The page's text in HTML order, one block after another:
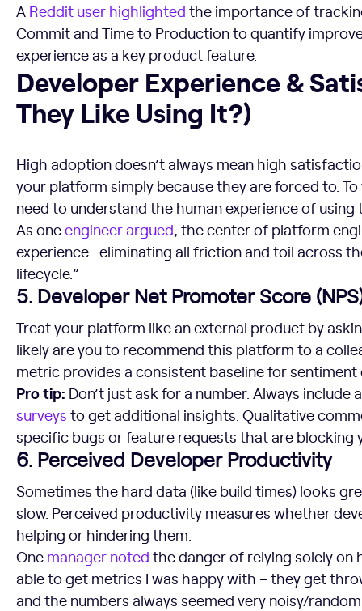
A Reddit user highlighted the importance of
Commit and Time to Production to quantify
experience as a key product feature.
Developer Experience & Satisfaction (Do They Like Using
Developer Experience &
They Like Using It?)
High adoption doesn’t always mean high
your platform simply because they are forced to.
need to understand the human experience of using
As oneengineer argued, the center of platform
experience… eliminating all friction and toil across
lifecycle.”
5. Developer Net Promoter Score
Treat your platform like an external product by
likely are you to recommend this platform to a
metric provides a consistent baseline for sentiment
Pro tip: Don’t just ask for a number. Always include
surveys to get additional insights. Qualitative
specific bugs or feature requests that are blocking
6. Perceived Developer Productivity
Sometimes the hard data (like build times) looks
slow. Perceived productivity measures whether
helping or hindering them.
One manager noted the danger of relying solely on
able to get metrics I was happy with – they get
and the numbers always seemed very noisy/